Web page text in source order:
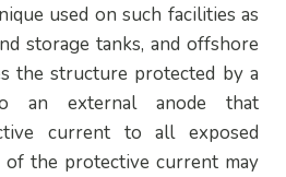
used on such facilities as
storage tanks, and offshore
the structure protected by a
an external anode that
current to all exposed
of the protective current may